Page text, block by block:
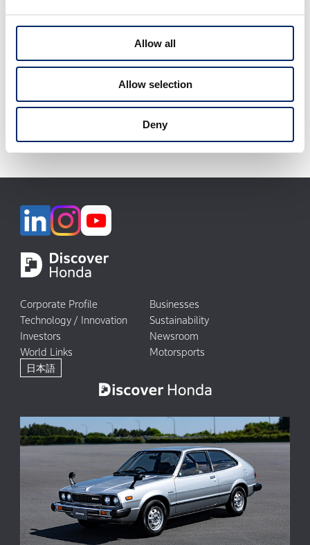
Allow all
Allow selection
Deny
Download selected files
It may take some time to start downloading.
Corporate Profile
Businesses
Technology / Innovation
Sustainability
Investors
Newsroom
World Links
Motorsports
日本語